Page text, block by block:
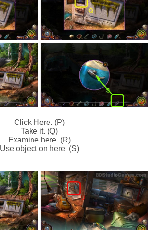
Click Here. (P)
Take it. (Q)
Examine here. (R)
Use object on here. (S)